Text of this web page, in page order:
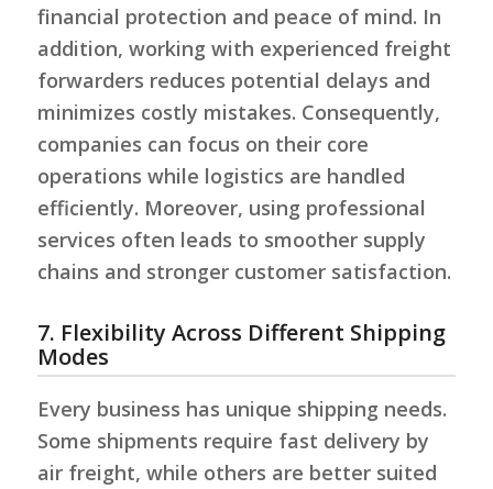
financial protection and peace of mind. In
addition, working with experienced freight
forwarders reduces potential delays and
minimizes costly mistakes. Consequently,
companies can focus on their core
operations while logistics are handled
efficiently. Moreover, using professional
services often leads to smoother supply
chains and stronger customer satisfaction.
7. Flexibility Across Different Shipping
Modes
Every business has unique shipping needs.
Some shipments require fast delivery by
air freight, while others are better suited